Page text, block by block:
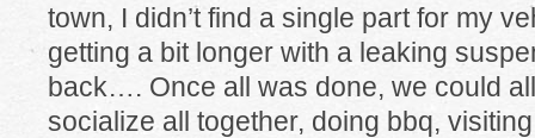
town, I didn’t find a single part for my
getting a bit longer with a leaking
back…. Once all was done, we could
socialize all together, doing bbq,